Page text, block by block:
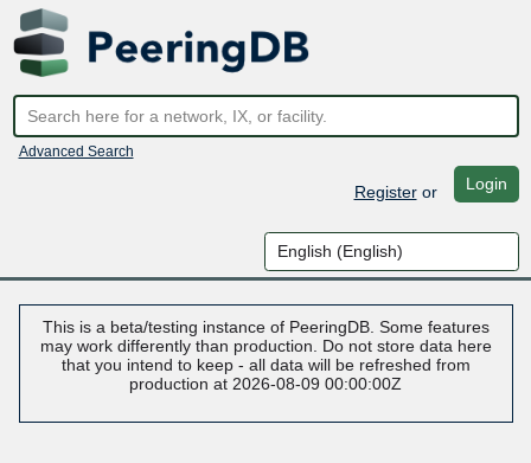
Advanced Search
Registeror Login
This is a beta/testing instance of PeeringDB. Some features
may work differently than production. Do not store data here
that you intend to keep - all data will be refreshed from
production at 2026-08-09 00:00:00Z